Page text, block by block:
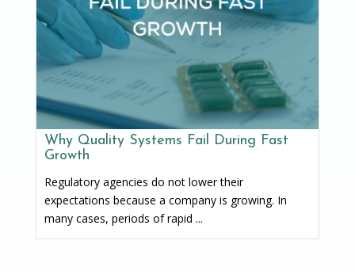
Why Quality Systems Fail During Fast
Growth
Regulatory agencies do not lower their
expectations because a company is growing. In
many cases, periods of rapid ...